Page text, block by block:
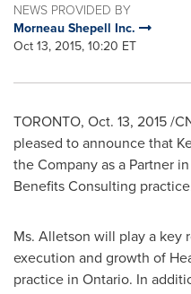
NEWS PROVIDED BY
Morneau Shepell Inc.
Oct 13, 2015, 10:20 ET
TORONTO, Oct. 13, 2015/
pleased to announce that
the Company as a Partner
Benefits Consulting
Ms. Alletson will play a key
execution and growth of
practice in Ontario. In